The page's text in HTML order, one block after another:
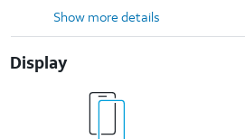
Show more details
Display